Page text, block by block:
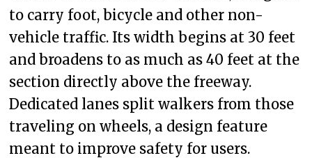
to carry foot, bicycle and other non-
vehicle traffic. Its width begins at 30 feet
and broadens to as much as 40 feet at the
section directly above the freeway.
Dedicated lanes split walkers from those
traveling on wheels, a design feature
meant to improve safety for users.